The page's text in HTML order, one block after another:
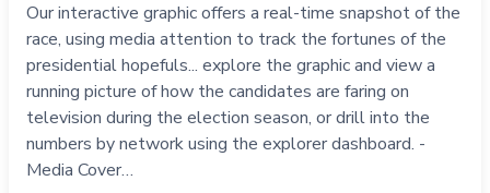
Our interactive graphic offers a real-time snapshot of the
race, using media attention to track the fortunes of the
presidential hopefuls... explore the graphic and view a
running picture of how the candidates are faring on
television during the election season, or drill into the
numbers by network using the explorer dashboard. -
Media Cover…